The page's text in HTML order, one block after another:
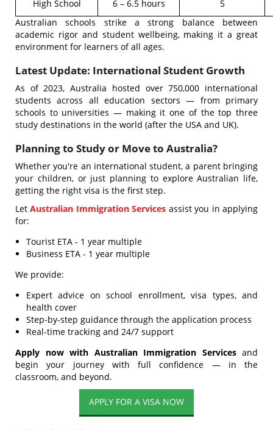
High School 6 – 6.5 hours
5
Australian schools strike a strong balance between
academic rigor and student wellbeing, making it a great
environment for learners of all ages.
Latest Update: International Student Growth
As of 2023, Australia hosted over 750,000 international
students across all education sectors — from primary
schools to universities — making it one of the top three
study destinations in the world (after the USA and UK).
Planning to Study or Move to Australia?
Whether you're an international student, a parent bringing
your children, or just planning to explore Australian life,
getting the right visa is the first step.
LetAustralian Immigration Services assist you in applying
for:
Tourist ETA - 1 year multiple
Business ETA - 1 year multiple
We provide:
Expert advice on school enrollment, visa types, and
health cover
Step-by-step guidance through the application process
Real-time tracking and 24/7 support
Apply now with Australian Immigration Servicesand
begin your journey with full confidence — in the
classroom, and beyond.
APPLY FOR A VISA NOW